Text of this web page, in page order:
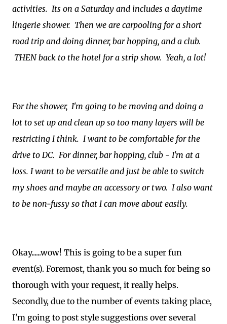
activities. Its on a Saturday and includes a daytime
lingerie shower. Then we are carpooling for a short
road trip and doing dinner, bar hopping, and a club.
THEN back to the hotel for a strip show. Yeah, a lot!
For the shower, I'm going to be moving and doing a
lot to set up and clean up so too many layers will be
restricting I think. I want to be comfortable for the
drive to DC. For dinner, bar hopping, club - I'm at a
loss. I want to be versatile and just be able to switch
my shoes and maybe an accessory or two. I also want
to be non-fussy so that I can move about easily.
Okay......wow! This is going to be a super fun
event(s). Foremost, thank you so much for being so
thorough with your request, it really helps.
Secondly, due to the number of events taking place,
I'm going to post style suggestions over several